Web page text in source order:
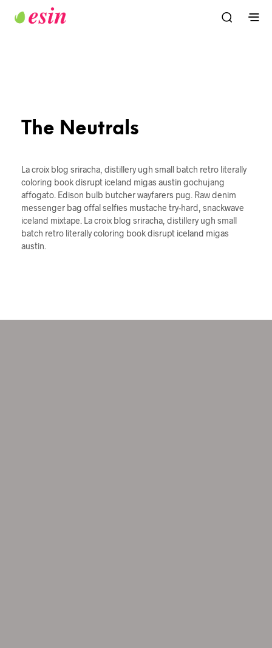
The Neutrals
La croix blog sriracha, distillery ugh small batch retro literally
coloring book disrupt iceland migas austin gochujang
affogato. Edison bulb butcher wayfarers pug. Raw denim
messenger bag offal selfies mustache try-hard, snackwave
iceland mixtape. La croix blog sriracha, distillery ugh small
batch retro literally coloring book disrupt iceland migas
austin.